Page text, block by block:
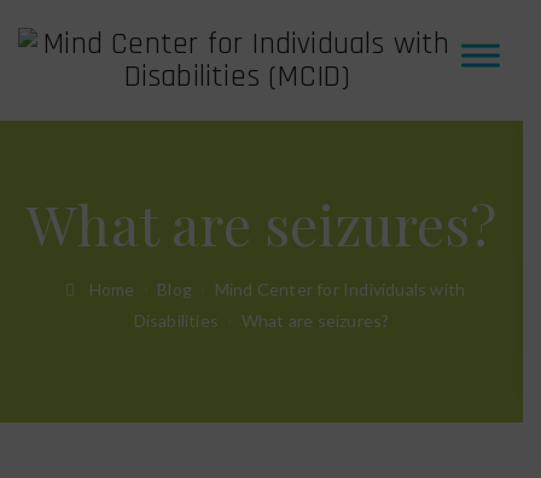
What are seizures?
Home Blog
Mind Center for Individuals with
Disabilities
What are seizures?